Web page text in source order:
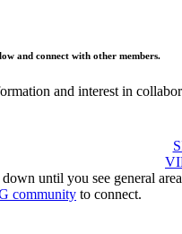
and connect with other members.
and interest in
until you see general
community to connect.